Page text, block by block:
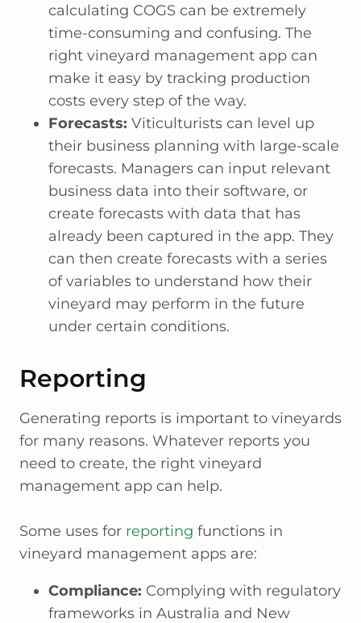
calculating COGS can be extremely
time-consuming and confusing. The
right vineyard management app can
make it easy by tracking production
costs every step of the way.
Forecasts: Viticulturists can level up
their business planning with large-scale
forecasts. Managers can input relevant
business data into their software, or
create forecasts with data that has
already been captured in the app. They
can then create forecasts with a series
of variables to understand how their
vineyard may perform in the future
under certain conditions.
Reporting
Generating reports is important to vineyards
for many reasons. Whatever reports you
need to create, the right vineyard
management app can help.
Some uses for reporting functions in
vineyard management apps are:
Compliance: Complying with regulatory
frameworks in Australia and New